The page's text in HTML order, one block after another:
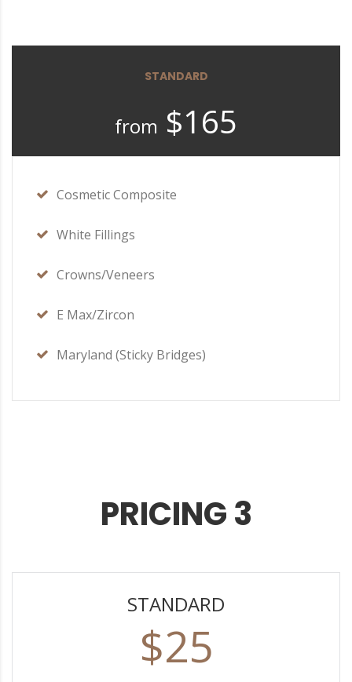
STANDARD
from $165
Cosmetic Composite
White Fillings
Crowns/Veneers
E Max/Zircon
Maryland (Sticky Bridges)
PRICING 3
STANDARD
$25